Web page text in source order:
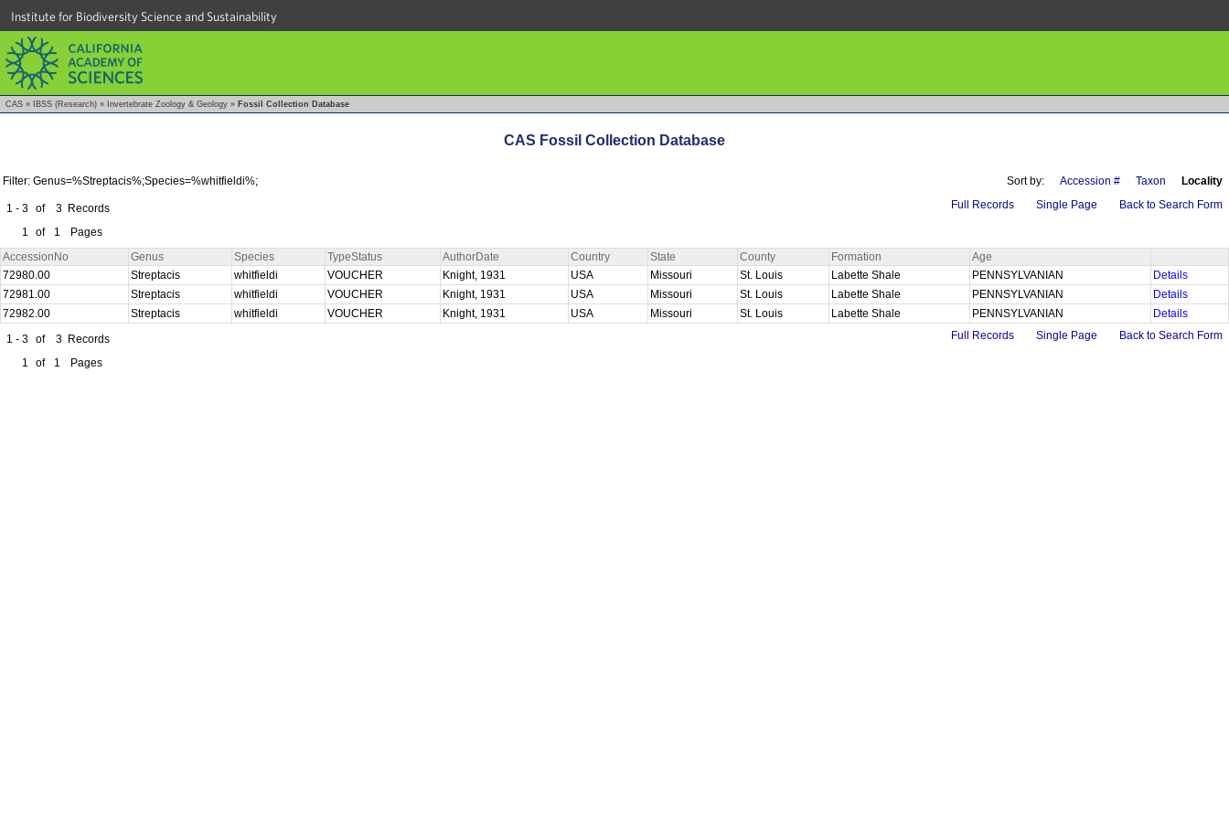
Institute for Biodiversity Science and Sustainability
CAS » IBSS (Research) » Invertebrate Zoology & Geology » Fossil Collection Database
CAS Fossil Collection Database
Filter: Genus=%Streptacis%;Species=%whitfieldi%; Sort by: Accession # Taxon Locality
1 - 3 of 3 Records
1
of 1 Pages
Full Records Single Page Back to Search Form
AccessionNo Genus Species TypeStatus AuthorDate Country State County Formation
Age
72980.00
Streptacis whitfieldi VOUCHER Knight, 1931 USA Missouri St. Louis Labette Shale PENNSYLVANIAN
Details
72981.00
Streptacis whitfieldi VOUCHER Knight, 1931 USA Missouri St. Louis Labette Shale PENNSYLVANIAN
Details
72982.00
Streptacis whitfieldi VOUCHER Knight, 1931 USA Missouri St. Louis Labette Shale PENNSYLVANIAN
Details
1 - 3 of 3 Records
1
of 1 Pages
Full Records Single Page Back to Search Form